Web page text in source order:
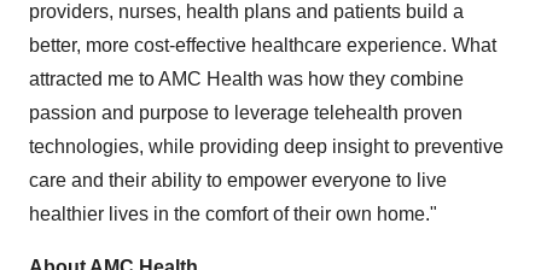
providers, nurses, health plans and patients build a
better, more cost-effective healthcare experience. What
attracted me to AMC Health was how they combine
passion and purpose to leverage telehealth proven
technologies, while providing deep insight to preventive
care and their ability to empower everyone to live
healthier lives in the comfort of their own home."